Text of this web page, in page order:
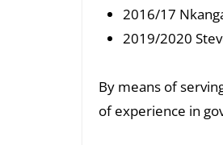
2016/17
2019/2020
By means of
of experience in